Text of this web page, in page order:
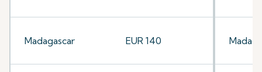
Madagascar EUR 140